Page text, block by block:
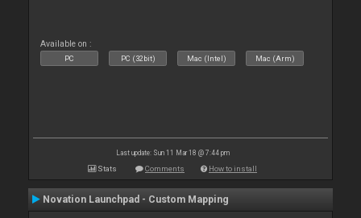
Available on :
PC PC (32bit) Mac (Intel) Mac (Arm)
Last update: Sun 11 Mar 18 @ 7:44 pm
Stats Comments How to install
Novation Launchpad - Custom Mapping